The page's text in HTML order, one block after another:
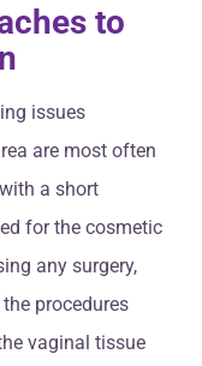
to
issues
are most often
a short
for the cosmetic
any surgery,
procedures
vaginal tissue